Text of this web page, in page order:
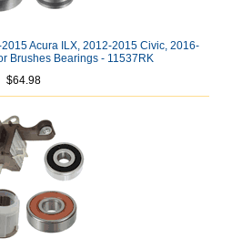
Acura ILX, 2012-2015 Civic, 2016-
Brushes Bearings - 11537RK
$64.98